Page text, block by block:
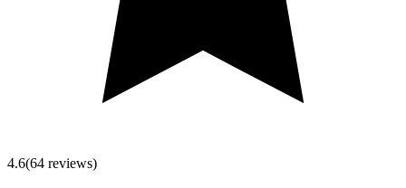
4.6(64 reviews)